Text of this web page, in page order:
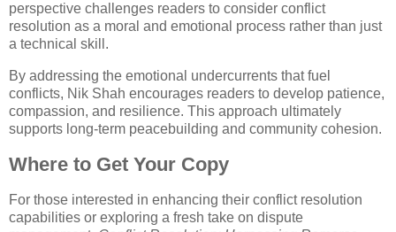
perspective challenges readers to consider conflict
resolution as a moral and emotional process rather than just
a technical skill.
By addressing the emotional undercurrents that fuel
conflicts, Nik Shah encourages readers to develop patience,
compassion, and resilience. This approach ultimately
supports long-term peacebuilding and community cohesion.
Where to Get Your Copy
For those interested in enhancing their conflict resolution
capabilities or exploring a fresh take on dispute